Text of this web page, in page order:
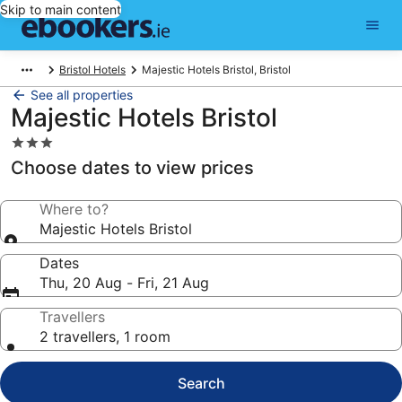
Skip to main content
Bristol Hotels Majestic Hotels Bristol, Bristol
See all properties
Majestic Hotels Bristol
3.0
star
property
Choose dates to view prices
Where to?
Majestic Hotels Bristol
Dates
Thu, 20 Aug - Fri, 21 Aug
Travellers
2 travellers, 1 room
Search